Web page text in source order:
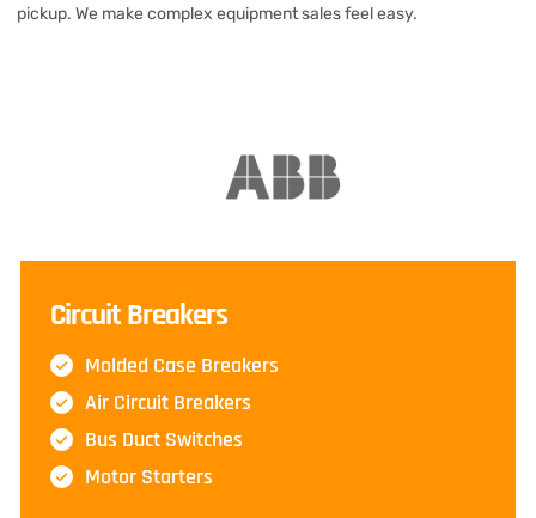
pickup. We make complex equipment sales feel easy.
Circuit Breakers
Molded Case Breakers
Air Circuit Breakers
Bus Duct Switches
Motor Starters